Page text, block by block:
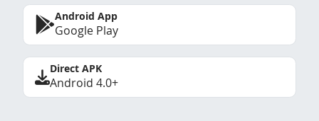
Android App
Google Play
Direct APK
Android 4.0+